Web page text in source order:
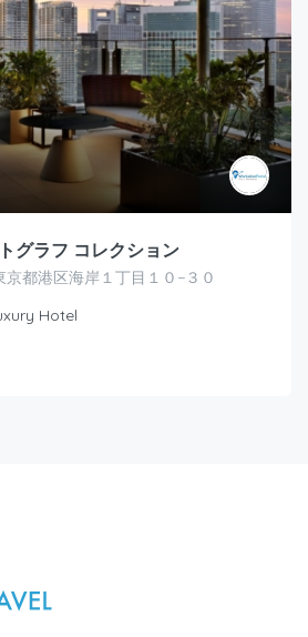
グラフ コレクション
都港区海岸１丁目１０−３０
Hotel